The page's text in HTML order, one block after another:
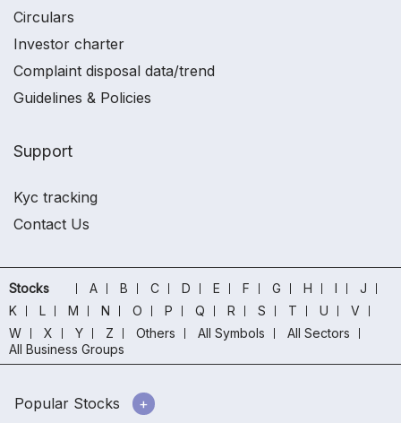
Circulars
Investor charter
Complaint disposal data/trend
Guidelines & Policies
Support
Kyc tracking
Contact Us
Stocks A B C D E F G H I
J
K
L M N O P Q R S T U
V
W
X Y Z Others All Symbols
All Sectors
All Business Groups
Popular Stocks